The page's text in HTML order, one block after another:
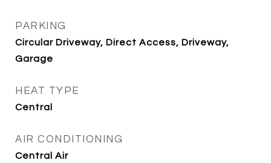
PARKING
Circular Driveway, Direct Access, Driveway,
Garage
HEAT TYPE
Central
AIR CONDITIONING
Central Air